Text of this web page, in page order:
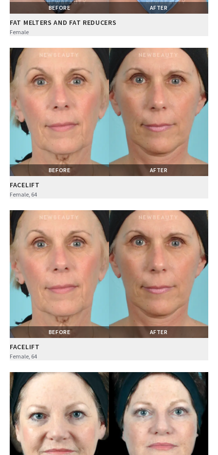
BEFORE AFTER
FAT MELTERS AND FAT REDUCERS
Female
BEFORE AFTER
FACELIFT
Female, 64
BEFORE AFTER
FACELIFT
Female, 64